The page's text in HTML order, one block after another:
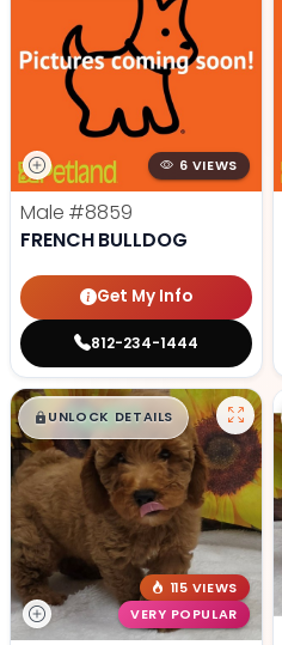
6 VIEWS
Male #8859
FRENCH BULLDOG
Get My Info
812-234-1444
$█,█ 99
UNLOCK DETAILS
115 VIEWS
VERY POPULAR